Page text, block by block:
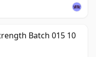
Batch 015 10